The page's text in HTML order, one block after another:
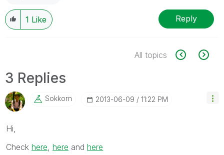
1 Like Reply
All topics
3 Replies
Sokkorn ‎2013-06-09 11:22 PM
Hi,
Check here here and here